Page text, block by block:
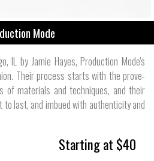
Mode
IL by Jamie Hayes, Production Mode's
Their process starts with the prove­
of mate­rials and tech­niques, and their
last, and imbued with authen­ticity and
Starting at $40